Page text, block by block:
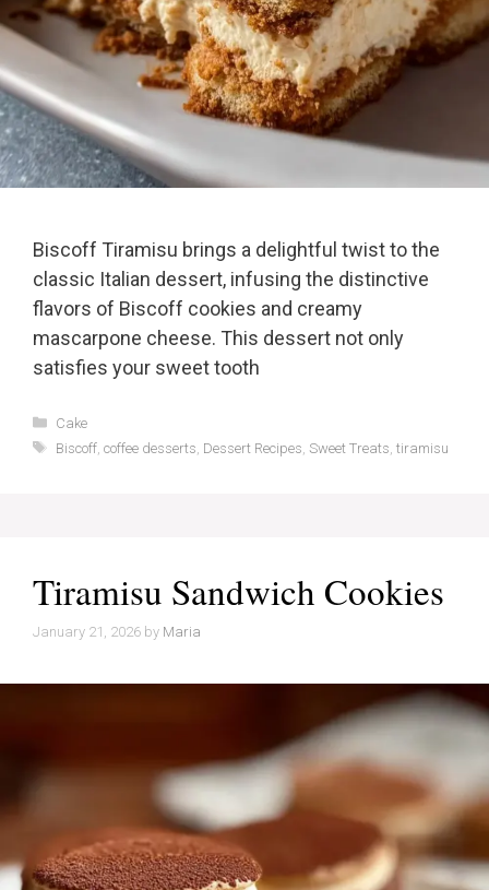
Biscoff Tiramisu brings a delightful twist to the
classic Italian dessert, infusing the distinctive
flavors of Biscoff cookies and creamy
mascarpone cheese. This dessert not only
satisfies your sweet tooth
Categories
Cake
Tags
Biscoff, coffee desserts Dessert Recipes Sweet Treats tiramisu
Tiramisu Sandwich Cookies
January 21, 2026 by Maria